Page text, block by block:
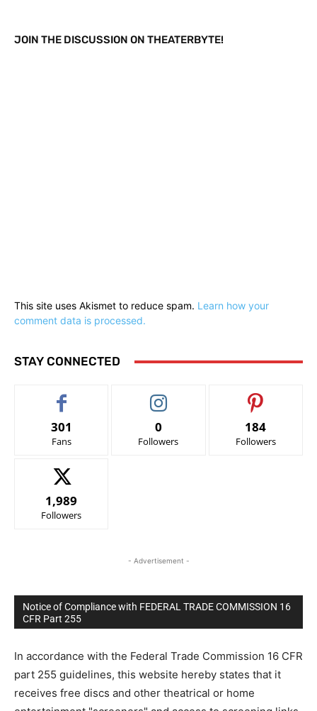
JOIN THE DISCUSSION ON THEATERBYTE!
This site uses Akismet to reduce spam. Learn how your
comment data is processed.
STAY CONNECTED
301
Fans
0
Followers
184
Followers
1,989
Followers
- Advertisement -
Notice of Compliance with FEDERAL TRADE COMMISSION 16
CFR Part 255
In accordance with the Federal Trade Commission 16 CFR
part 255 guidelines, this website hereby states that it
receives free discs and other theatrical or home